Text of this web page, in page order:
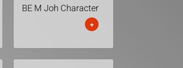
BE M Joh Character
+